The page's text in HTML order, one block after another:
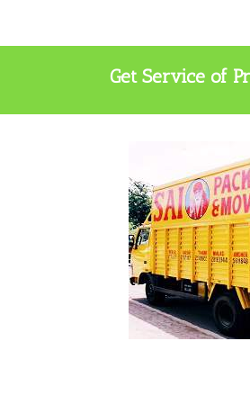
Get Service of